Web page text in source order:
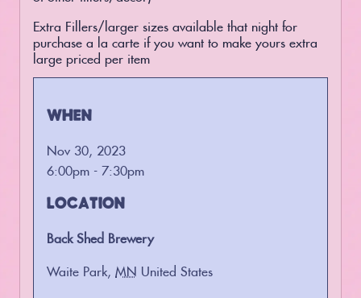
Extra Fillers/larger sizes available that night for
purchase a la carte if you want to make yours extra
large priced per item
WHEN
Nov 30, 2023
6:00pm - 7:30pm
LOCATION
Back Shed Brewery
Waite Park MN United States